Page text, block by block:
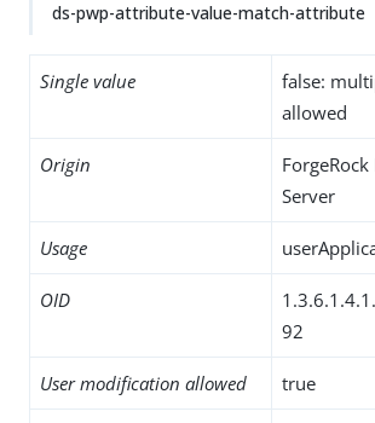
ds-pwp-attribute-value-match-attribute
Single value
false:
allowed
Origin
Server
Usage
OID
92
User modification allowed true